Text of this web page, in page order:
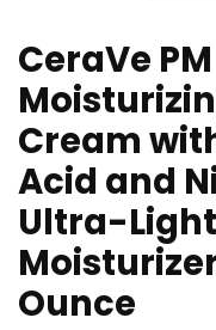
CeraVe
Cream
Acid and
Ultra-
Ounce